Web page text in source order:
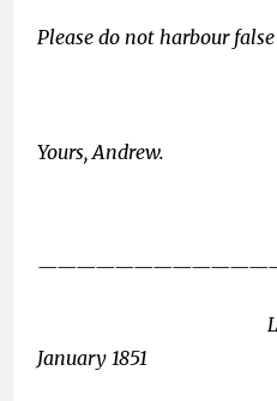
Please do not harbour false
Yours, Andrew.
Liverpool,
January 1851